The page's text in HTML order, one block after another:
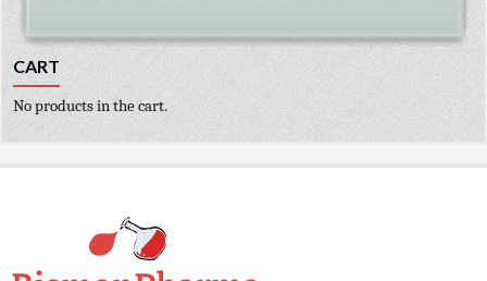
CART
No products in the cart.